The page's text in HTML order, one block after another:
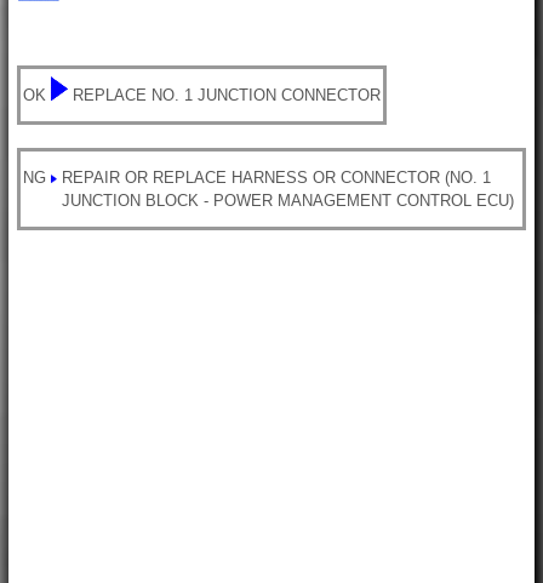
OK REPLACE NO. 1 JUNCTION CONNECTOR
NG
REPAIR OR REPLACE HARNESS OR CONNECTOR (NO. 1
JUNCTION BLOCK - POWER MANAGEMENT CONTROL ECU)